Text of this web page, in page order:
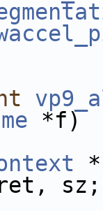
*f)
*
sz;